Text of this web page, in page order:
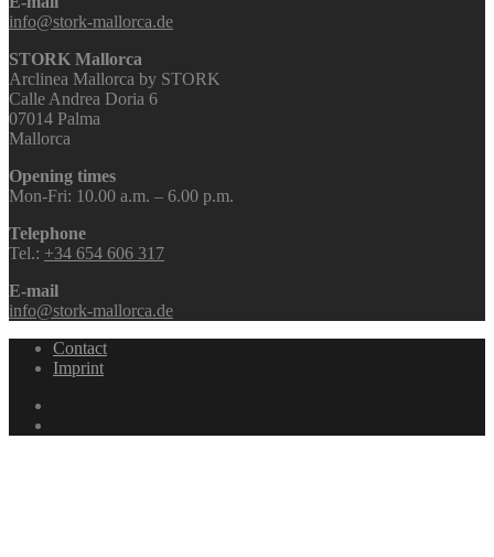
info@stork-mallorca.de
STORK Mallorca
Arclinea Mallorca by STORK
Calle Andrea Doria 6
07014 Palma
Mallorca
Opening times
Mon-Fri: 10.00 a.m. – 6.00 p.m.
Telephone
Tel.: +34 654 606 317
E-mail
info@stork-mallorca.de
Contact
Imprint